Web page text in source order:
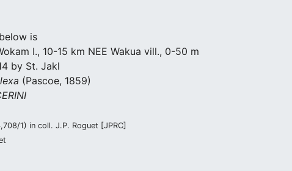
is
I., 10-15 km NEE Wakua vill., 0-50 m
by St. Jakl
(Pascoe, 1859)
1) in coll. J.P. Roguet [JPRC]